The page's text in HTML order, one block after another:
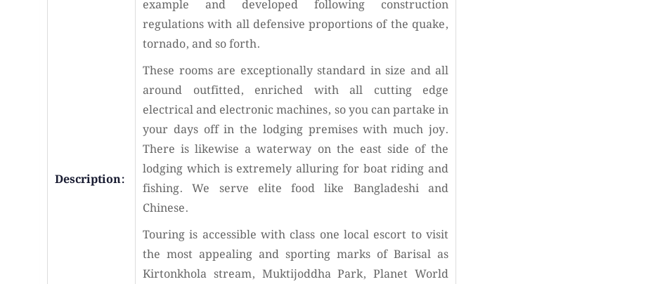
Description:
example and developed following construction
regulations with all defensive proportions of the quake,
tornado, and so forth.
These rooms are exceptionally standard in size and all
around outfitted, enriched with all cutting edge
electrical and electronic machines, so you can partake in
your days off in the lodging premises with much joy.
There is likewise a waterway on the east side of the
lodging which is extremely alluring for boat riding and
fishing. We serve elite food like Bangladeshi and
Chinese.
Touring is accessible with class one local escort to visit
the most appealing and sporting marks of Barisal as
Kirtonkhola stream, Muktijoddha Park, Planet World